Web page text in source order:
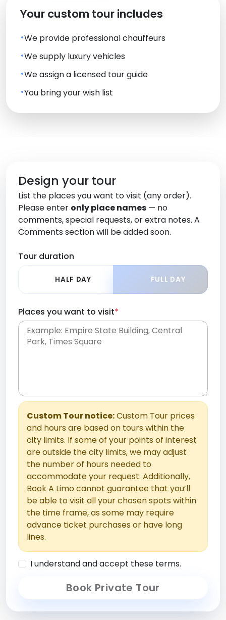
Your custom tour includes
We provide professional chauffeurs
We supply luxury vehicles
We assign a licensed tour guide
You bring your wish list
Design your tour
List the places you want to visit (any order).
Please enter only place names — no
comments, special requests, or extra notes. A
Comments section will be added soon.
Tour duration
HALF DAY FULL DAY
Places you want to visit*
Custom Tour notice:Custom Tour prices
and hours are based on tours within the
city limits. If some of your points of interest
are outside the city limits, we may adjust
the number of hours needed to
accommodate your request. Additionally,
Book A Limo cannot guarantee that you’ll
be able to visit all your chosen spots within
the time frame, as some may require
advance ticket purchases or have long
lines.
I understand and accept these terms.
Book Private Tour